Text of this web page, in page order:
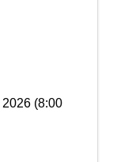
(8:00